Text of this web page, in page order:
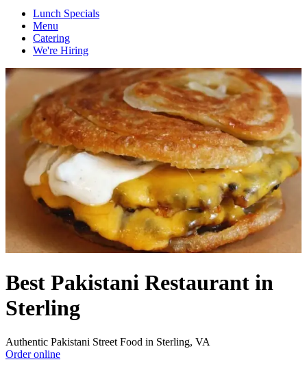
Lunch Specials
Menu
Catering
We're Hiring
Best Pakistani Restaurant in
Sterling
Authentic Pakistani Street Food in Sterling, VA
Order online